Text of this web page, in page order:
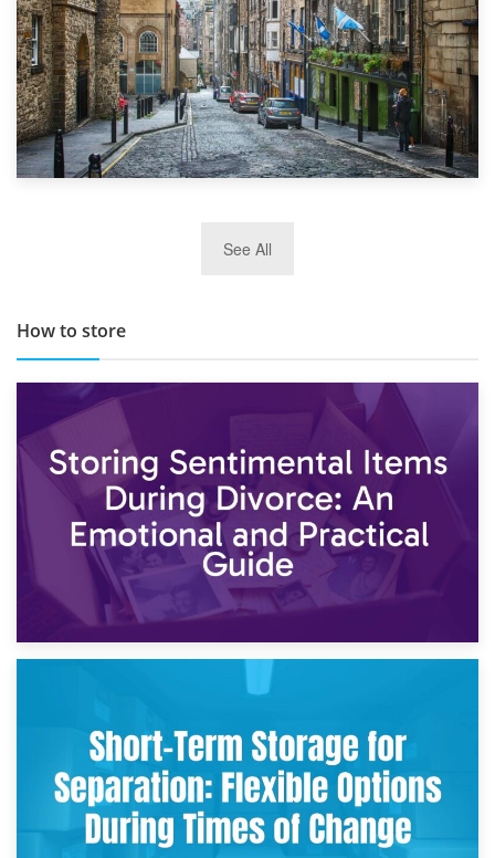
TOP 10 Storage Companies in Scotland 2019
See All
How to store
2nd May 2026
Storing Sentimental Items During Divorce: An Emotional
and Practical Guide